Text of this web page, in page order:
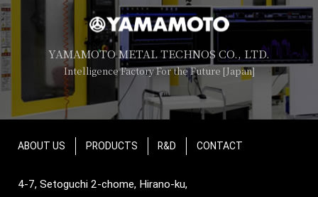
YAMAMOTO METAL TECHNOS CO., LTD.
Intelligence Factory For the Future [Japan]
ABOUT US PRODUCTS R&D CONTACT
4-7, Setoguchi 2-chome, Hirano-ku,